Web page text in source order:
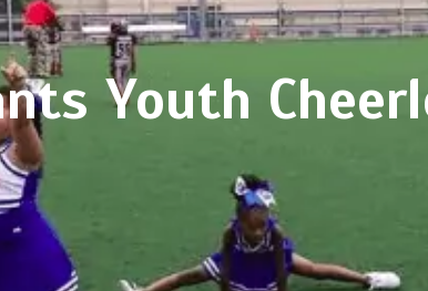
Youth